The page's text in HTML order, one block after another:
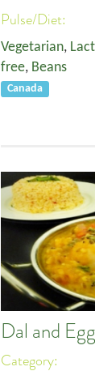
Pulse/Diet:
Vegetarian,
free, Beans
Canada
Dal and
Category: